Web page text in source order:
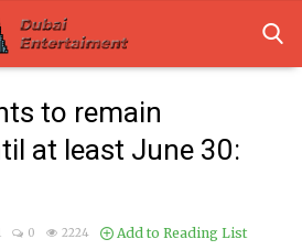
to remain
at least June 30:
0 2224 Add to Reading List